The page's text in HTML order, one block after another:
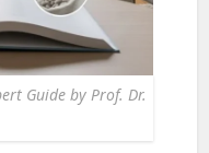
Guide by Prof. Dr.